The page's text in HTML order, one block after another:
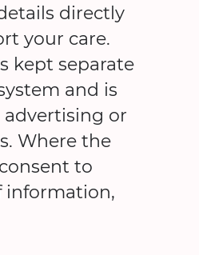
directly
your care.
kept separate
and is
or
Where the
to
information,